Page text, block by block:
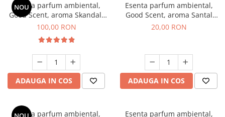
NOU
Esenta parfum ambiental,
Good Scent, aroma Skandal,
100 g
100,00 RON
ADAUGA IN COS
Esenta parfum ambiental,
Good Scent, aroma Santal
Imperial, 10 g
20,00 RON
ADAUGA IN COS
Esenta parfum ambiental, Esenta parfum ambiental,